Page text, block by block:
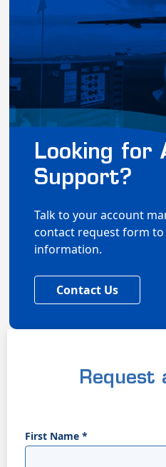
Request
First Name *
Looking for
Support?
Talk to your account
contact request form
information.
Contact Us